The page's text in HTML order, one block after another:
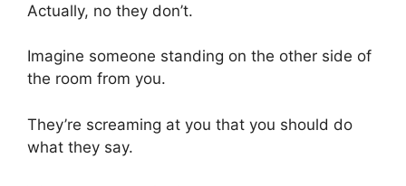
Actually, no they don’t.
Imagine someone standing on the other side of
the room from you.
They’re screaming at you that you should do
what they say.